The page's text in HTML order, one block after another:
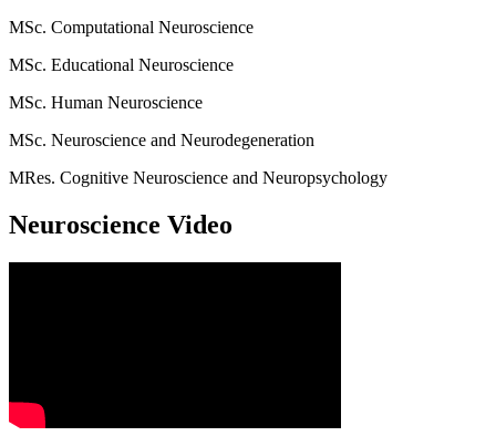
MSc. Computational Neuroscience
MSc. Educational Neuroscience
MSc. Human Neuroscience
MSc. Neuroscience and Neurodegeneration
MRes. Cognitive Neuroscience and Neuropsychology
Neuroscience Video